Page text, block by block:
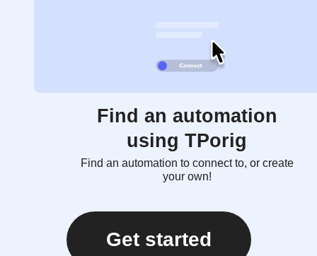
Find an automation
using TPorig
Find an automation to connect to, or create
your own!
Get started